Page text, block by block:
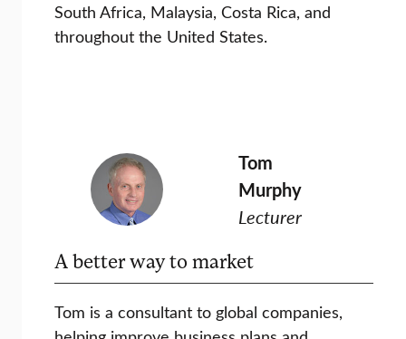
South Africa, Malaysia, Costa Rica, and
throughout the United States.
Tom
Murphy
Lecturer
A better way to market
Tom is a consultant to global companies,